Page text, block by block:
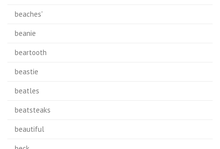
beaches'
beanie
beartooth
beastie
beatles
beatsteaks
beautiful